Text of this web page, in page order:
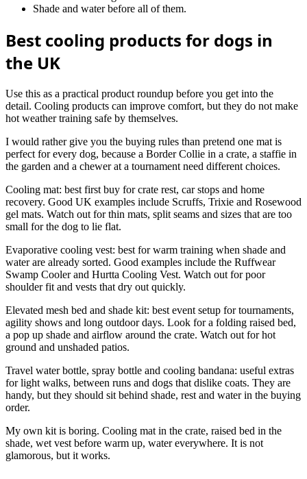
Shade and water before all of them.
Best cooling products for dogs in
the UK
Use this as a practical product roundup before you get into the
detail. Cooling products can improve comfort, but they do not make
hot weather training safe by themselves.
I would rather give you the buying rules than pretend one mat is
perfect for every dog, because a Border Collie in a crate, a staffie in
the garden and a chewer at a tournament need different choices.
Cooling mat: best first buy for crate rest, car stops and home
recovery. Good UK examples include Scruffs, Trixie and Rosewood
gel mats. Watch out for thin mats, split seams and sizes that are too
small for the dog to lie flat.
Evaporative cooling vest: best for warm training when shade and
water are already sorted. Good examples include the Ruffwear
Swamp Cooler and Hurtta Cooling Vest. Watch out for poor
shoulder fit and vests that dry out quickly.
Elevated mesh bed and shade kit: best event setup for tournaments,
agility shows and long outdoor days. Look for a folding raised bed,
a pop up shade and airflow around the crate. Watch out for hot
ground and unshaded patios.
Travel water bottle, spray bottle and cooling bandana: useful extras
for light walks, between runs and dogs that dislike coats. They are
handy, but they should sit behind shade, rest and water in the buying
order.
My own kit is boring. Cooling mat in the crate, raised bed in the
shade, wet vest before warm up, water everywhere. It is not
glamorous, but it works.